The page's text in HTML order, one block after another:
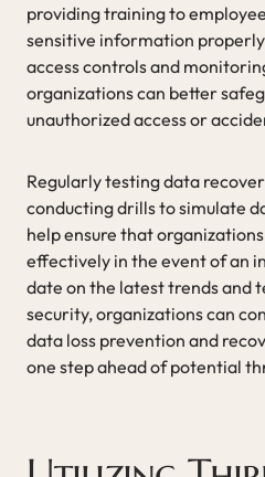
providing training to
sensitive information
access controls and
organizations can better
unauthorized access or
Regularly testing data
conducting drills to simulate
help ensure that
effectively in the event of an
date on the latest trends and
security, organizations can
data loss prevention and
one step ahead of potential